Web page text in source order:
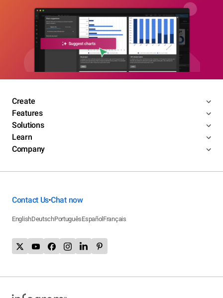
Create
Features
Solutions
Learn
Company
Contact Us•Chat now
EnglishDeutschPortuguêsEspañol Français